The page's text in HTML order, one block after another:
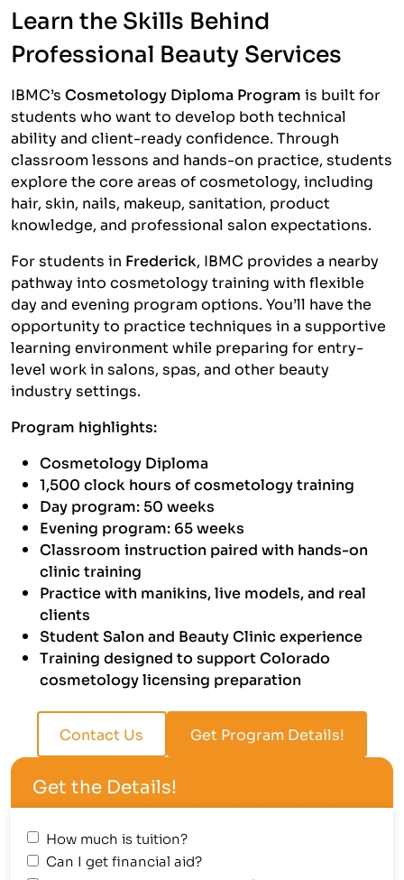
Learn the Skills Behind
Professional Beauty Services
IBMC’s Cosmetology Diploma Program is built for
students who want to develop both technical
ability and client-ready confidence. Through
classroom lessons and hands-on practice, students
explore the core areas of cosmetology, including
hair, skin, nails, makeup, sanitation, product
knowledge, and professional salon expectations.
For students in Frederick, IBMC provides a nearby
pathway into cosmetology training with flexible
day and evening program options. You’ll have the
opportunity to practice techniques in a supportive
learning environment while preparing for entry-
level work in salons, spas, and other beauty
industry settings.
Program highlights:
Cosmetology Diploma
1,500 clock hours of cosmetology training
Day program: 50 weeks
Evening program: 65 weeks
Classroom instruction paired with hands-on
clinic training
Practice with manikins, live models, and real
clients
Student Salon and Beauty Clinic experience
Training designed to support Colorado
cosmetology licensing preparation
Contact Us Get Program Details!
Get the Details!
How much is tuition?
Can I get financial aid?